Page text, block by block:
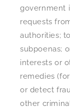
government
requests
authorities;
subpoenas;
interests or
remedies
or detect
other